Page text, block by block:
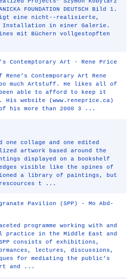
FOUNDATION DEUTSCH Bild 1.
eine nicht-­‐realisierte,
Installation in einer Galerie.
mit Büchern vollgestopften
Contemptorary Art - Rene Price
of Rene’s Contemporary Art Rene
much Artstuff. He likes all of
able to afford to keep it
website (www.reneprice.ca)
his more than 2000 3 ...
one collage and one edited
artwork based around the
displayed on a bookshelf
visible like the spines of
a library of paintings, but
t ...
Pavilion (SPP) - Mo Abd-
programme working with and
practice in the Middle East and
consists of exhibitions,
lectures, discussions,
for mediating the public’s
and ...